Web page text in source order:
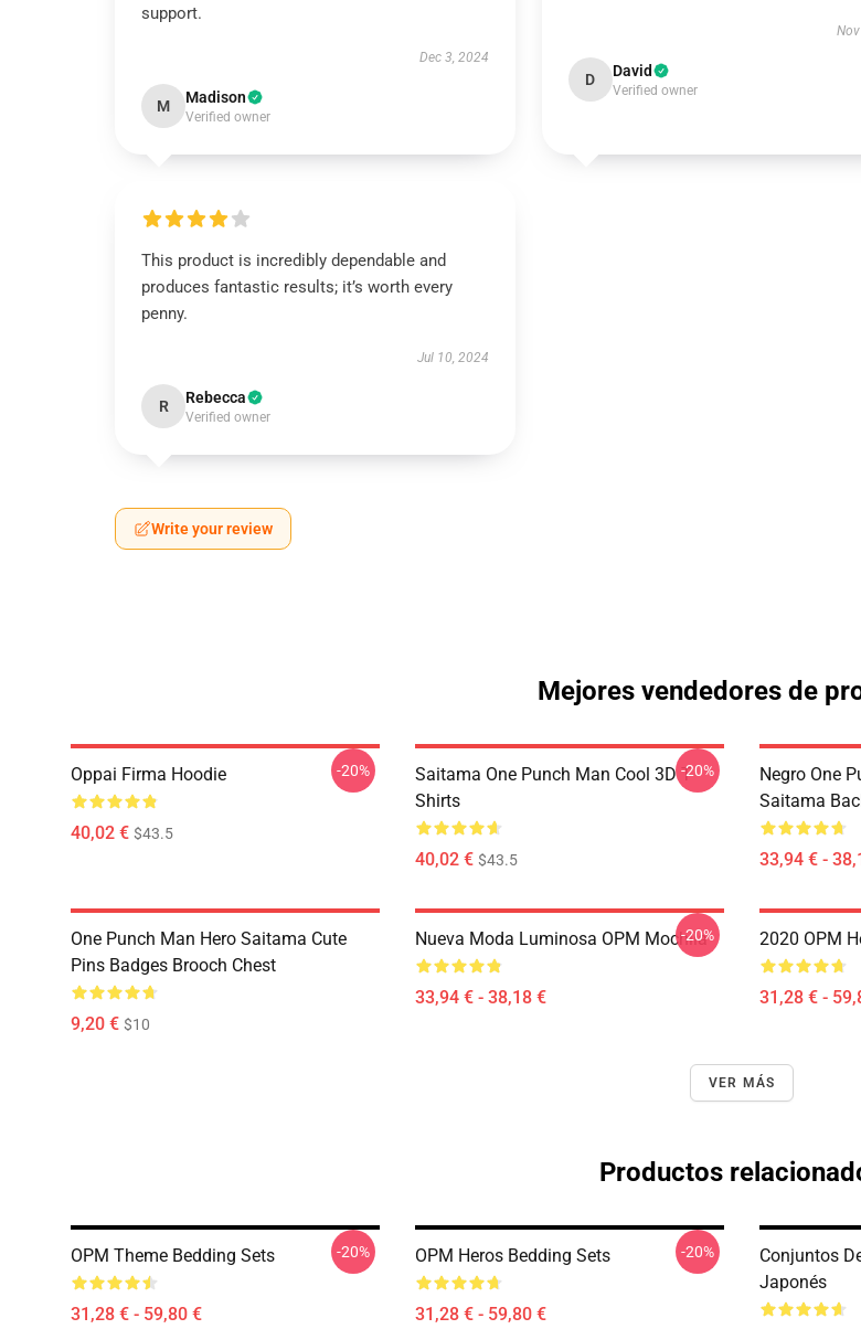
support.
Dec 3, 2024
M Madison
Verified owner
D David
Verified owner
This product is incredibly dependable and
produces fantastic results; it’s worth every
penny.
Jul 10, 2024
R Rebecca
Verified owner
Write your review
Mejores vendedores de
Oppai Firma Hoodie
40,02 € $43.5
-20%
Saitama One Punch Man Cool 3D T-
Shirts
40,02 € $43.5
-20%
Negro One
Saitama
33,94 € -
One Punch Man Hero Saitama Cute
Pins Badges Brooch Chest
9,20 € $10
Nueva Moda Luminosa OPM Mochila
33,94 € - 38,18 €
-20% 2020 OPM
31,28 € -
VER MÁS
Productos
OPM Theme Bedding Sets
31,28 € - 59,80 €
-20% OPM Heros Bedding Sets
31,28 € - 59,80 €
-20%
Conjuntos
Japonés